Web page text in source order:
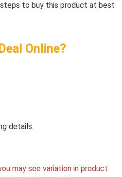
to buy this product at best
Online?
details.
may see variation in product